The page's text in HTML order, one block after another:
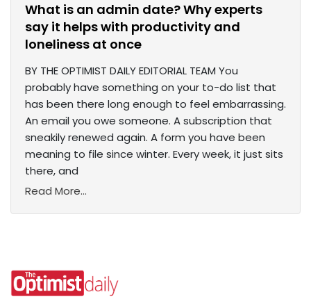
What is an admin date? Why experts
say it helps with productivity and
loneliness at once
BY THE OPTIMIST DAILY EDITORIAL TEAM You
probably have something on your to-do list that
has been there long enough to feel embarrassing.
An email you owe someone. A subscription that
sneakily renewed again. A form you have been
meaning to file since winter. Every week, it just sits
there, and
Read More...